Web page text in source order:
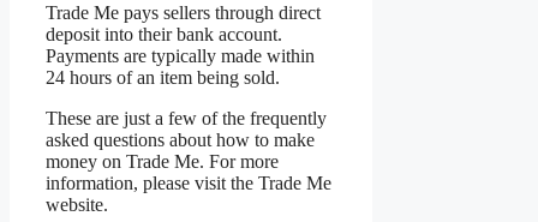
Trade Me pays sellers through direct
deposit into their bank account.
Payments are typically made within
24 hours of an item being sold.
These are just a few of the frequently
asked questions about how to make
money on Trade Me. For more
information, please visit the Trade Me
website.